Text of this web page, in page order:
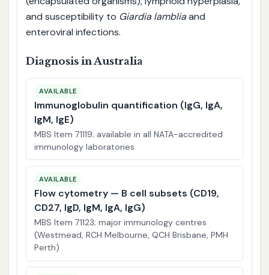
and susceptibility to Giardia lambliaand
enteroviral infections.
Diagnosis in Australia
AVAILABLE
Immunoglobulin quantification (IgG, IgA,
IgM, IgE)
MBS Item 71119; available in all NATA-accredited
immunology laboratories
AVAILABLE
Flow cytometry — B cell subsets (CD19,
CD27, IgD, IgM, IgA, IgG)
MBS Item 71123; major immunology centres
(Westmead, RCH Melbourne, QCH Brisbane, PMH
Perth)